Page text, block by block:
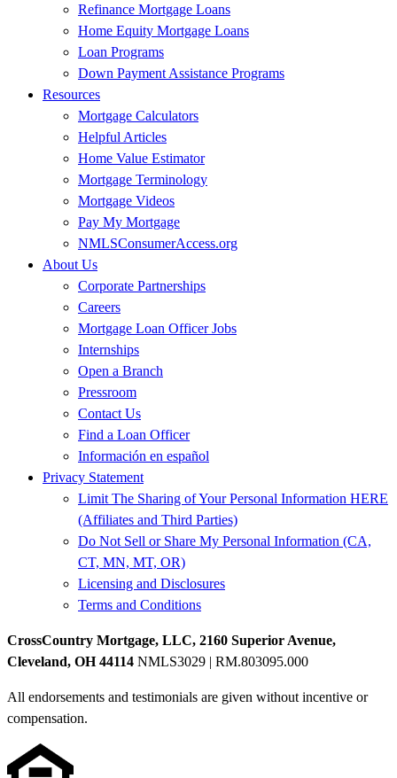
Refinance Mortgage Loans
Home Equity Mortgage Loans
Loan Programs
Down Payment Assistance Programs
Resources
Mortgage Calculators
Helpful Articles
Home Value Estimator
Mortgage Terminology
Mortgage Videos
Pay My Mortgage
NMLSConsumerAccess.org
About Us
Corporate Partnerships
Careers
Mortgage Loan Officer Jobs
Internships
Open a Branch
Pressroom
Contact Us
Find a Loan Officer
Información en español
Privacy Statement
Limit The Sharing of Your Personal Information HERE
(Affiliates and Third Parties)
Do Not Sell or Share My Personal Information (CA,
CT, MN, MT, OR)
Licensing and Disclosures
Terms and Conditions
CrossCountry Mortgage, LLC, 2160 Superior Avenue,
Cleveland, OH 44114 NMLS3029 | RM.803095.000
All endorsements and testimonials are given without incentive or
compensation.